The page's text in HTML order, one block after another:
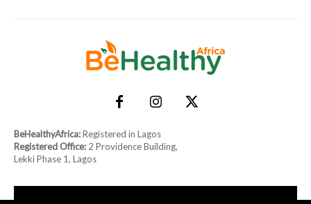
BeHealthyAfrica:Registered in Lagos
Registered Office: 2 Providence Building,
Lekki Phase 1, Lagos